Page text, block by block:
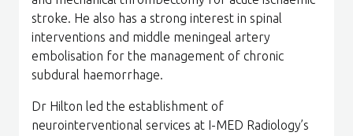
stroke. He also has a strong interest in spinal
interventions and middle meningeal artery
embolisation for the management of chronic
subdural haemorrhage.
Dr Hilton led the establishment of
neurointerventional services at I-MED Radiology’s